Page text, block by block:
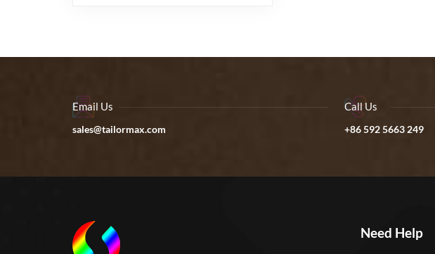
Email Us
sales@tailormax.com
Call Us
+86 592 5663 249
Need Help